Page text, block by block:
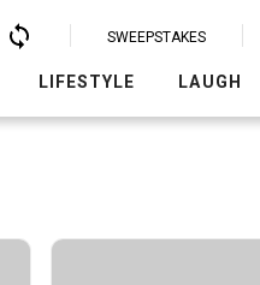
SWEEPSTAKES
LIFESTYLE LAUGH